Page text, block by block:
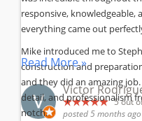
responsive, knowledgeable,
everything came out
Mike introduced me to
construction and
and they did an amazing
detail, and professionalism
notch.
Read More »
Victor
5out
posted 5 months ago